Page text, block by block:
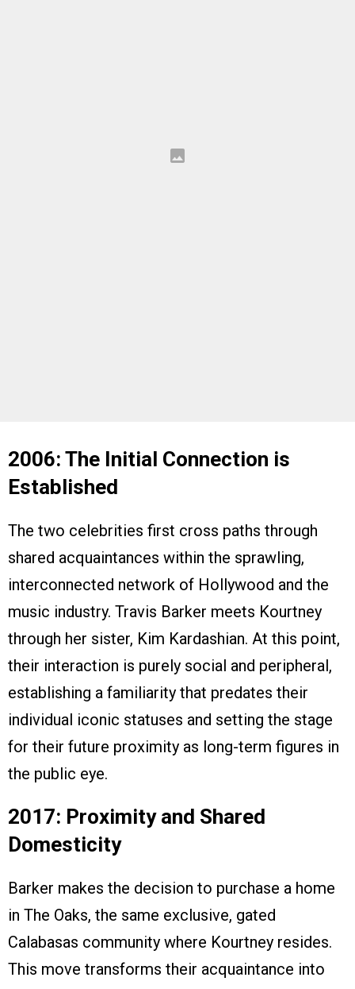
2006: The Initial Connection is
Established
The two celebrities first cross paths through
shared acquaintances within the sprawling,
interconnected network of Hollywood and the
music industry. Travis Barker meets Kourtney
through her sister, Kim Kardashian. At this point,
their interaction is purely social and peripheral,
establishing a familiarity that predates their
individual iconic statuses and setting the stage
for their future proximity as long-term figures in
the public eye.
2017: Proximity and Shared
Domesticity
Barker makes the decision to purchase a home
in The Oaks, the same exclusive, gated
Calabasas community where Kourtney resides.
This move transforms their acquaintance into